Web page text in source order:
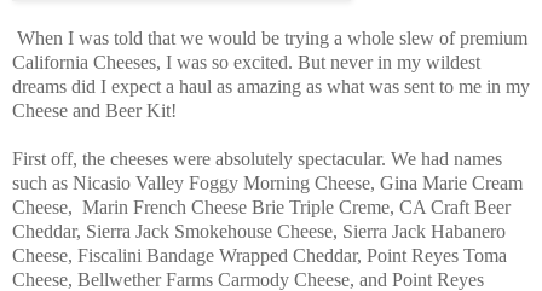
When I was told that we would be trying a whole slew of premium
California Cheeses, I was so excited. But never in my wildest
dreams did I expect a haul as amazing as what was sent to me in my
Cheese and Beer Kit!
First off, the cheeses were absolutely spectacular. We had names
such as Nicasio Valley Foggy Morning Cheese, Gina Marie Cream
Cheese, Marin French Cheese Brie Triple Creme, CA Craft Beer
Cheddar, Sierra Jack Smokehouse Cheese, Sierra Jack Habanero
Cheese, Fiscalini Bandage Wrapped Cheddar, Point Reyes Toma
Cheese, Bellwether Farms Carmody Cheese, and Point Reyes